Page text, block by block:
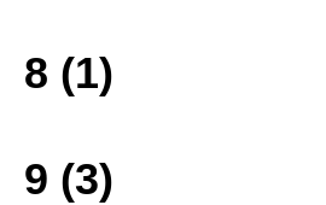
8 (1)
9 (3)